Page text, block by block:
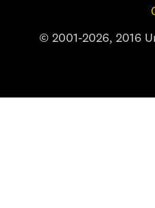
© 2001-2026, 2016